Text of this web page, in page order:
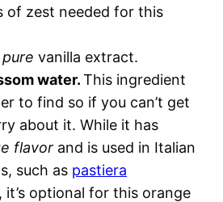
of zest needed for this
pure vanilla extract.
water.This ingredient
to find so if you can’t get
about it. While it has
flavor and is used in Italian
such as pastiera
, it’s optional for this orange